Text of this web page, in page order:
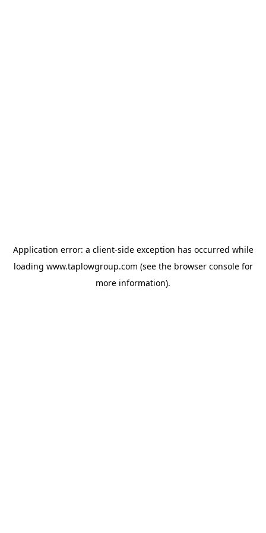
Application error: a client-side exception has occurred while
loading www.taplowgroup.com (see the browser consolefor
more information).